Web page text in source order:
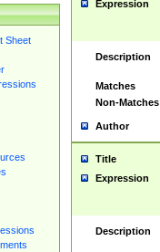
Sheet
Expression
Description
Matches
Non-Matches
Author
Title
Expression
Description